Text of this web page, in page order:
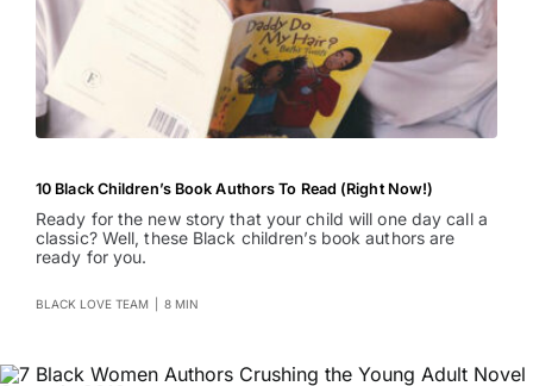
10 Black Children’s Book Authors To Read (Right Now!)
Ready for the new story that your child will one day call a
classic? Well, these Black children’s book authors are
ready for you.
BLACK LOVE TEAM 8 MIN